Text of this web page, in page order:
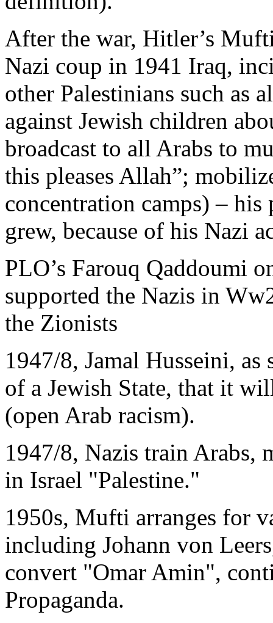
After the war, Hitler’s
Nazi coup in 1941 Iraq,
other Palestinians such as
against Jewish children
broadcast to all Arabs to
this pleases Allah”;
concentration camps) –
grew, because of his Nazi
PLO’s Farouq Qaddoumi
supported the Nazis in
the Zionists
1947/8, Jamal Husseini,
of a Jewish State, that it
(open Arab racism).
1947/8, Nazis train Arabs,
in Israel "Palestine."
1950s, Mufti arranges for
including Johann von
convert "Omar Amin",
Propaganda.